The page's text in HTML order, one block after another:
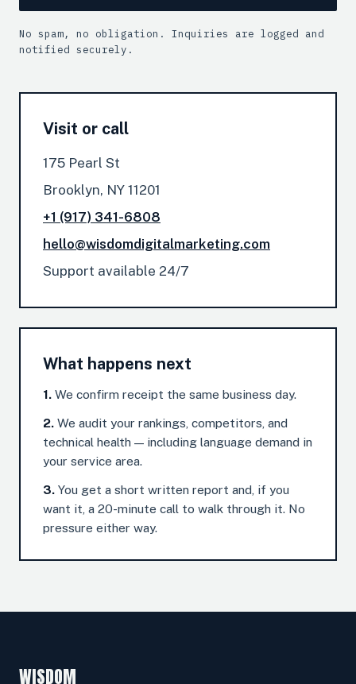
No spam, no obligation. Inquiries are logged and
notified securely.
Visit or call
175 Pearl St
Brooklyn, NY 11201
+1 (917) 341-6808
hello@wisdomdigitalmarketing.com
Support available 24/7
What happens next
1. We confirm receipt the same business day.
2. We audit your rankings, competitors, and
technical health — including language demand in
your service area.
3. You get a short written report and, if you
want it, a 20-minute call to walk through it. No
pressure either way.
WISDOM